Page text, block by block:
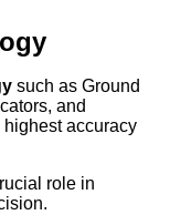
such as Ground
and
accuracy
role in